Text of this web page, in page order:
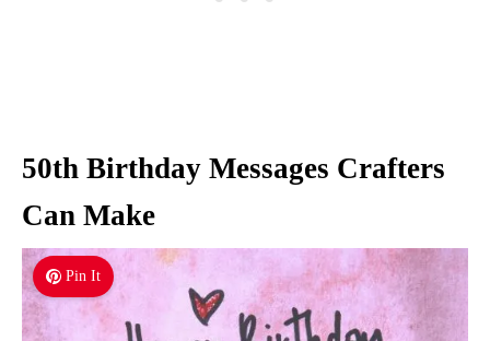
50th Birthday Messages Crafters
Can Make
Pin It